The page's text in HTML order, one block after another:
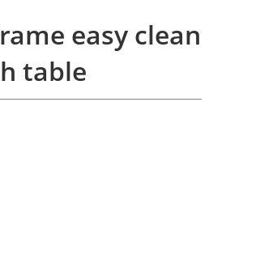
easy clean
table